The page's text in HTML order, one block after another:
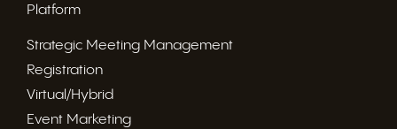
Platform
Strategic Meeting Management
Registration
Virtual/Hybrid
Event Marketing